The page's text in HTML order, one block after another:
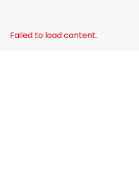
Failed to load content.